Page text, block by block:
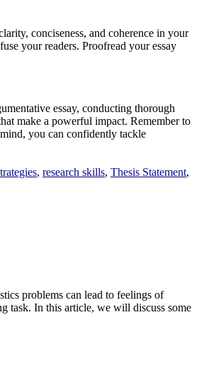
conciseness, and coherence in your
your readers. Proofread your essay
essay, conducting thorough
make a powerful impact. Remember to
you can confidently tackle
, research skills, Thesis Statement,
problems can lead to feelings of
task. In this article, we will discuss some